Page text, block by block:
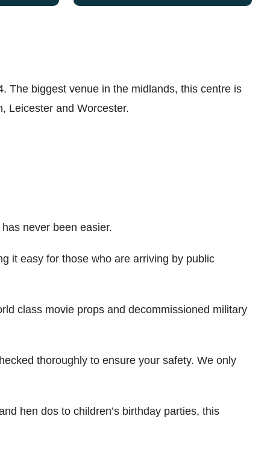
The biggest venue in the midlands, this centre is
Leicester and Worcester.
never been easier.
it easy for those who are arriving by public
class movie props and decommissioned military
thoroughly to ensure your safety. We only
hen dos to children’s birthday parties, this